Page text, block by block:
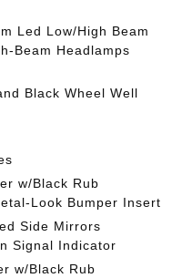
Led Low/High Beam
Beam Headlamps
Black Wheel Well
w/Black Rub
Look Bumper Insert
Side Mirrors
Signal Indicator
w/Black Rub